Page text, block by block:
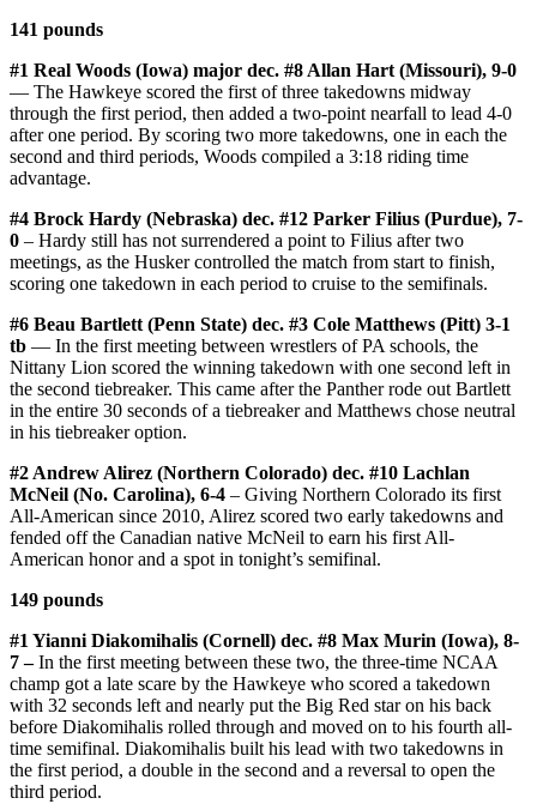
141 pounds
#1 Real Woods (Iowa) major dec. #8 Allan Hart (Missouri), 9-0
— The Hawkeye scored the first of three takedowns midway
through the first period, then added a two-point nearfall to lead 4-0
after one period. By scoring two more takedowns, one in each the
second and third periods, Woods compiled a 3:18 riding time
advantage.
#4 Brock Hardy (Nebraska) dec. #12 Parker Filius (Purdue), 7-
0 – Hardy still has not surrendered a point to Filius after two
meetings, as the Husker controlled the match from start to finish,
scoring one takedown in each period to cruise to the semifinals.
#6 Beau Bartlett (Penn State) dec. #3 Cole Matthews (Pitt) 3-1
tb — In the first meeting between wrestlers of PA schools, the
Nittany Lion scored the winning takedown with one second left in
the second tiebreaker. This came after the Panther rode out Bartlett
in the entire 30 seconds of a tiebreaker and Matthews chose neutral
in his tiebreaker option.
#2 Andrew Alirez (Northern Colorado) dec. #10 Lachlan
McNeil (No. Carolina), 6-4 – Giving Northern Colorado its first
All-American since 2010, Alirez scored two early takedowns and
fended off the Canadian native McNeil to earn his first All-
American honor and a spot in tonight’s semifinal.
149 pounds
#1 Yianni Diakomihalis (Cornell) dec. #8 Max Murin (Iowa), 8-
7 –In the first meeting between these two, the three-time NCAA
champ got a late scare by the Hawkeye who scored a takedown
with 32 seconds left and nearly put the Big Red star on his back
before Diakomihalis rolled through and moved on to his fourth all-
time semifinal. Diakomihalis built his lead with two takedowns in
the first period, a double in the second and a reversal to open the
third period.